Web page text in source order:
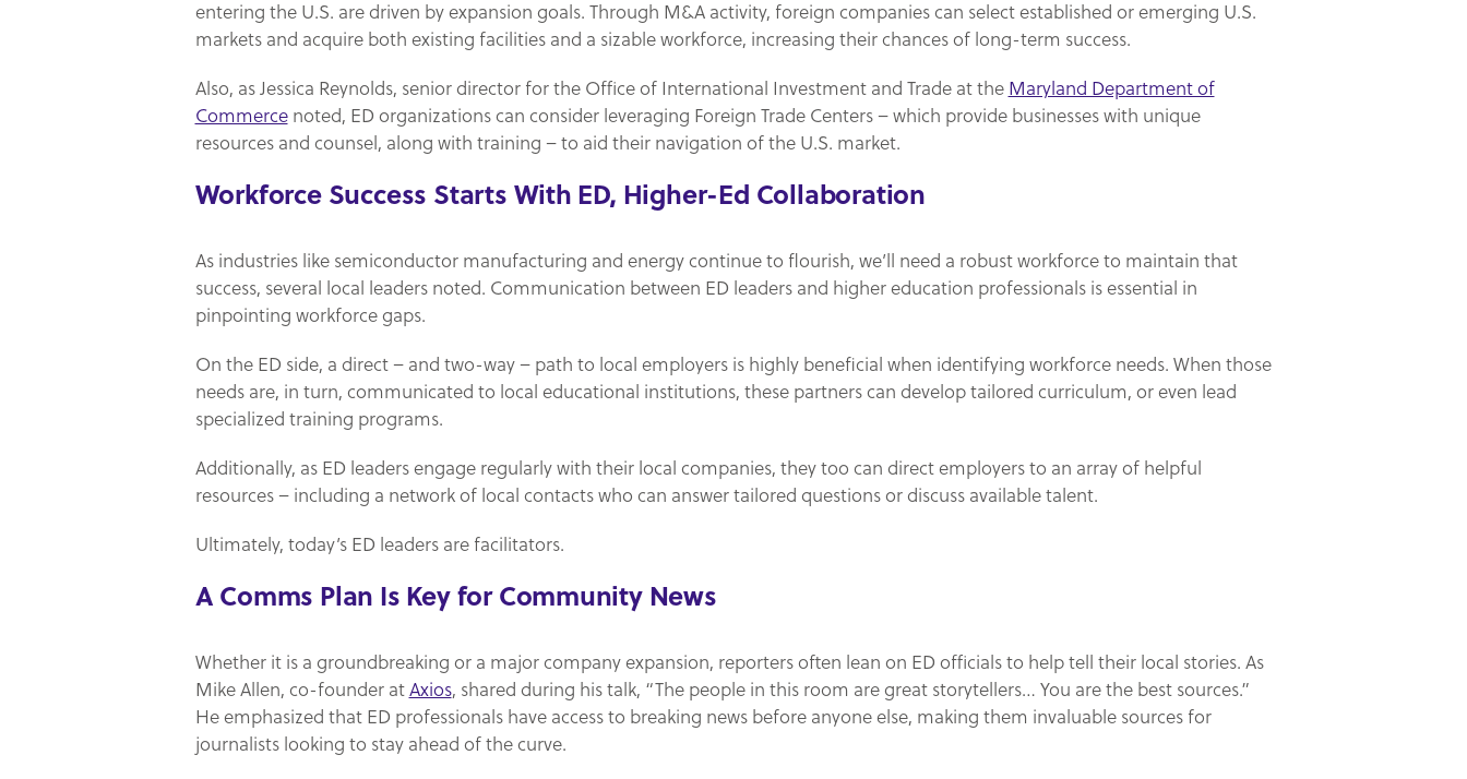
entering the U.S. are driven by expansion goals. Through M&A activity, foreign companies can select established or emerging U.S.
markets and acquire both existing facilities and a sizable workforce, increasing their chances of long-term success.
Also, as Jessica Reynolds, senior director for the Office of International Investment and Trade at the Maryland Department of
Commercenoted, ED organizations can consider leveraging Foreign Trade Centers – which provide businesses with unique
resources and counsel, along with training – to aid their navigation of the U.S. market.
Workforce Success Starts With ED, Higher-Ed Collaboration
As industries like semiconductor manufacturing and energy continue to flourish, we’ll need a robust workforce to maintain that
success, several local leaders noted. Communication between ED leaders and higher education professionals is essential in
pinpointing workforce gaps.
On the ED side, a direct – and two-way – path to local employers is highly beneficial when identifying workforce needs. When those
needs are, in turn, communicated to local educational institutions, these partners can develop tailored curriculum, or even lead
specialized training programs.
Additionally, as ED leaders engage regularly with their local companies, they too can direct employers to an array of helpful
resources – including a network of local contacts who can answer tailored questions or discuss available talent.
Ultimately, today’s ED leaders are facilitators.
A Comms Plan Is Key for Community News
Whether it is a groundbreaking or a major company expansion, reporters often lean on ED officials to help tell their local stories. As
Mike Allen, co-founder atAxios, shared during his talk, “The people in this room are great storytellers… You are the best sources.”
He emphasized that ED professionals have access to breaking news before anyone else, making them invaluable sources for
journalists looking to stay ahead of the curve.